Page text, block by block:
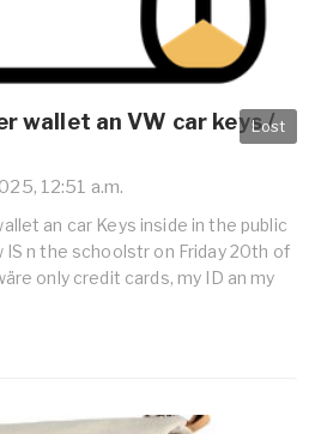
Lost
wallet an VW car keys /
12:51 a.m.
an car Keys inside in the public
n the schoolstr on Friday 20th of
only credit cards, my ID an my